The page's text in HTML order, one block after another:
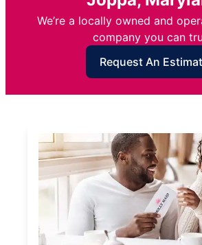
We’re a locally owned and
company you can
Request An